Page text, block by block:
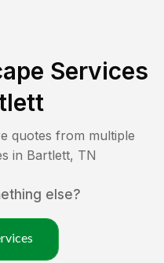
Services
quotes from multiple
in Bartlett, TN
else?